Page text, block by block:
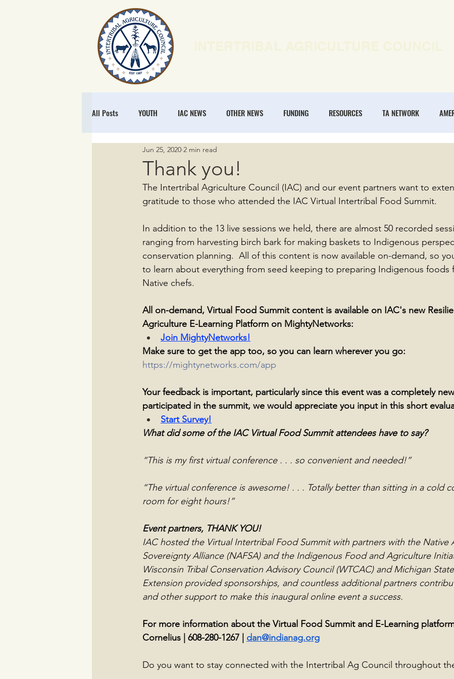
All Posts YOUTH IAC NEWS OTHER NEWS FUNDING RESOURCES TA NETWORK
NATURAL RESOURCES
MEMBERSHIP REGENERATIVE ECONOMIES
Thank you!
Jun 25, 2020 2 min read
The Intertribal Agriculture Council (IAC) and our event partners want to
gratitude to those who attended the IAC Virtual Intertribal Food Summit.
In addition to the 13 live sessions we held, there are almost 50 recorded
ranging from harvesting birch bark for making baskets to Indigenous
conservation planning.  All of this content is now available on-demand, so
to learn about everything from seed keeping to preparing Indigenous foods
Native chefs.
All on-demand, Virtual Food Summit content is available on IAC's new
Agriculture E-Learning Platform on MightyNetworks:
Join MightyNetworks!
Make sure to get the app too, so you can learn wherever you go:
https://mightynetworks.com/app
Your feedback is important, particularly since this event was a completely
participated in the summit, we would appreciate you input in this short
Start Survey!
What did some of the IAC Virtual Food Summit attendees have to say?
“This is my first virtual conference . . . so convenient and needed!”
“The virtual conference is awesome! . . . Totally better than sitting in a cold
room for eight hours!”
Event partners, THANK YOU!
IAC hosted the Virtual Intertribal Food Summit with partners with the Native
Sovereignty Alliance (NAFSA) and the Indigenous Food and Agriculture
Wisconsin Tribal Conservation Advisory Council (WTCAC) and Michigan
Extension provided sponsorships, and countless additional partners
and other support to make this inaugural online event a success.
For more information about the Virtual Food Summit and E-Learning
Cornelius | 608-280-1267 | dan@indianag.org
Do you want to stay connected with the Intertribal Ag Council throughout